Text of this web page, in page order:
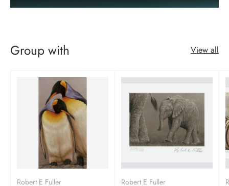
Group with View all
Robert E Fuller Robert E Fuller